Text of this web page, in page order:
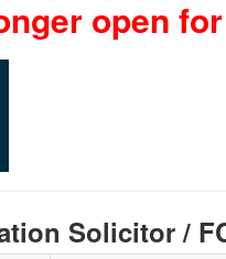
open
Solicitor /